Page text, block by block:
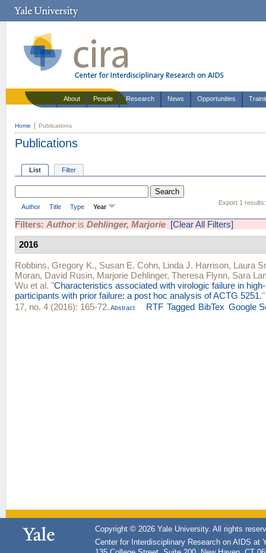
About People Research News Opportunities
Home Publications
Publications
List Filter
Export 1 results:
Author Title Type Year
Filters: Authoris Dehlinger, Marjorie [Clear All Filters]
2016
Robbins, Gregory K., Susan E. Cohn, Linda J. Harrison, Laura
Moran, David Rusin, Marjorie Dehlinger, Theresa Flynn, Sara
Wu et al. "Characteristics associated with virologic failure in
participants with prior failure: a post hoc analysis of ACTG 5251.
17, no. 4 (2016): 165-72. Abstract RTF Tagged BibTex Google
Copyright © 2026 Yale University. All rights
Center for Interdisciplinary Research on AIDS at